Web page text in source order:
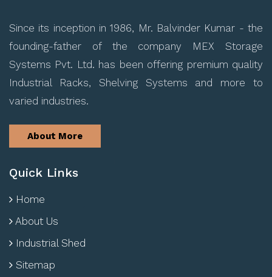
Since its inception in 1986, Mr. Balvinder Kumar - the
founding-father of the company MEX Storage
Systems Pvt. Ltd. has been offering premium quality
Industrial Racks, Shelving Systems and more to
varied industries.
About More
Quick Links
Home
About Us
Industrial Shed
Sitemap